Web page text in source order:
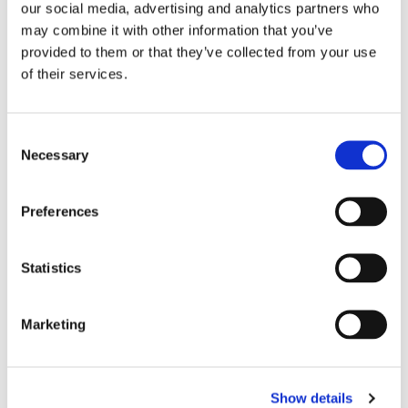
our social media, advertising and analytics partners who
may combine it with other information that you’ve
provided to them or that they’ve collected from your use
of their services.
Necessary
Preferences
Statistics
Marketing
Show details
Jitsu kimono is the latest
and greatest evolution in
In stock
VENUM: ELITE 5.0 BJJ GI -
Jitsu kimono is the latest
and greatest evolution in